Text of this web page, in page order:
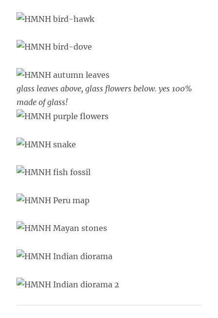
glass leaves above, glass flowers below. yes 100%
made of glass!